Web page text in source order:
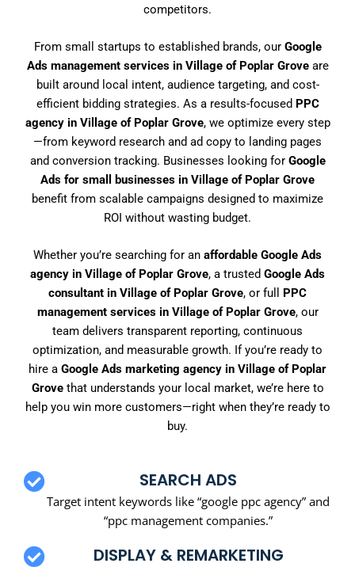
competitors.
From small startups to established brands, our Google
Ads management services in Village of Poplar Groveare
built around local intent, audience targeting, and cost-
efficient bidding strategies. As a results-focused PPC
agency in Village of Poplar Grove, we optimize every step
—from keyword research and ad copy to landing pages
and conversion tracking. Businesses looking for Google
Ads for small businesses in Village of Poplar Grove
benefit from scalable campaigns designed to maximize
ROI without wasting budget.
Whether you’re searching for an affordable Google Ads
agency in Village of Poplar Grove, a trusted Google Ads
consultant in Village of Poplar Grove, or full PPC
management services in Village of Poplar Grove, our
team delivers transparent reporting, continuous
optimization, and measurable growth. If you’re ready to
hire a Google Ads marketing agency in Village of Poplar
Grovethat understands your local market, we’re here to
help you win more customers—right when they’re ready to
buy.
SEARCH ADS
Target intent keywords like “google ppc agency” and
“ppc management companies.”
DISPLAY & REMARKETING